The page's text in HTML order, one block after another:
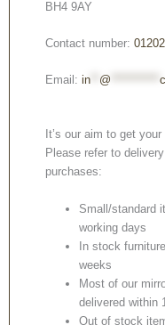
BH4 9AY
Contact number:
Email: in @
It’s our aim to get
Please refer to
purchases:
Small/standard
working days
In stock
weeks
Most of our
delivered within
Out of stock